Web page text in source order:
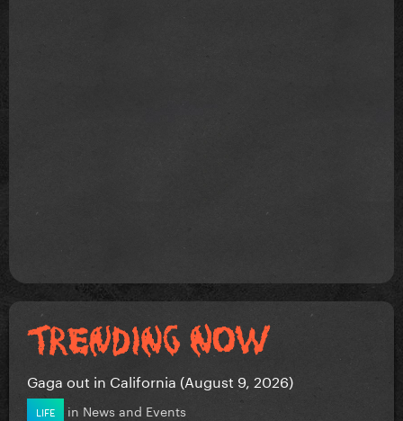
Gaga out in California (August 9, 2026)
LIFE in News and Events